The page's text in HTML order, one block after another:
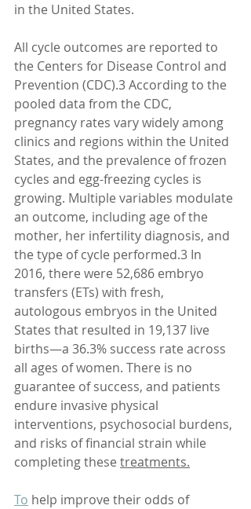
in the United States.
All cycle outcomes are reported to
the Centers for Disease Control and
Prevention (CDC).3 According to the
pooled data from the CDC,
pregnancy rates vary widely among
clinics and regions within the United
States, and the prevalence of frozen
cycles and egg-freezing cycles is
growing. Multiple variables modulate
an outcome, including age of the
mother, her infertility diagnosis, and
the type of cycle performed.3 In
2016, there were 52,686 embryo
transfers (ETs) with fresh,
autologous embryos in the United
States that resulted in 19,137 live
births—a 36.3% success rate across
all ages of women. There is no
guarantee of success, and patients
endure invasive physical
interventions, psychosocial burdens,
and risks of financial strain while
completing these treatments.
To help improve their odds of